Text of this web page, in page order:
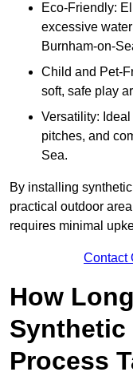
Eco-Friendly:
excessive
Burnham-on-
Child and Pet-
soft, safe play
Versatility:
pitches, and
Sea.
By installing
practical outdoor
requires minimal
Contact
How
Process